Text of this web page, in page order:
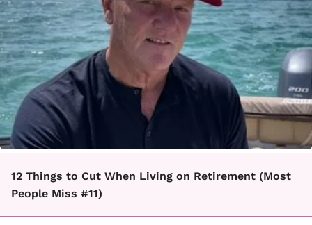
12 Things to Cut When Living on Retirement (Most
People Miss #11)